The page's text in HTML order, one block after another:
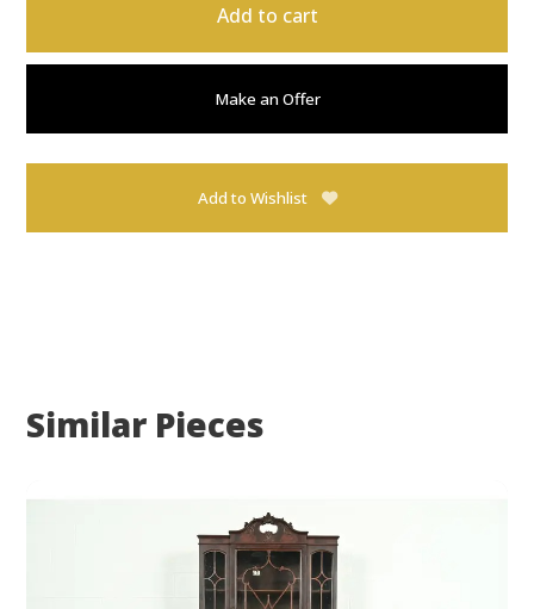
Add to cart
Make an Offer
Add to Wishlist
Similar Pieces